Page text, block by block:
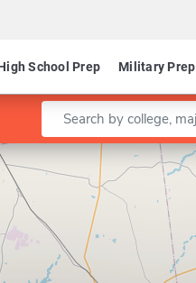
School Prep Military Prep
Enter a keyword